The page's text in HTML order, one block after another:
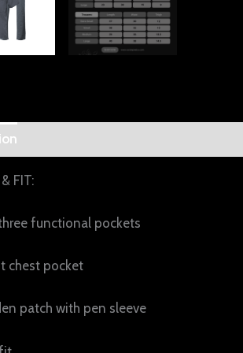
FIT:
functional pockets
chest pocket
patch with pen sleeve